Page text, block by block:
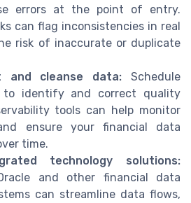
errors at the point of entry.
can flag inconsistencies in real
risk of inaccurate or duplicate
and cleanse data: Schedule
to identify and correct quality
tools can help monitor
ensure your financial data
time.
technology solutions:
and other financial data
can streamline data flows,